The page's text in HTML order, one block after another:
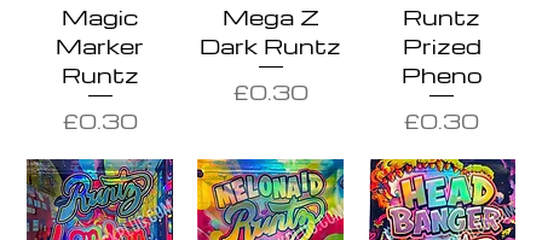
Magic
Marker
Runtz
Price
£0.30
Mega Z
Dark Runtz
Price
£0.30
Runtz
Prized
Pheno
Price
£0.30